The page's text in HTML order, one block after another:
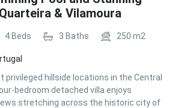
& Vilamoura
4Beds 3 Baths 250 m2
privileged hillside locations in the Central
bedroom detached villa enjoys
stretching across the historic city of